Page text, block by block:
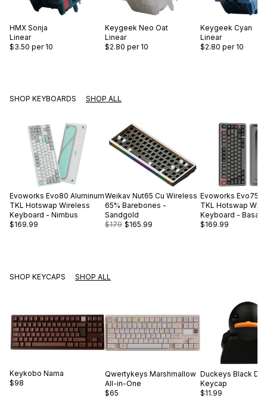
HMX Sonja
Linear
$3.50 per 10
Keygeek Neo Oat
Linear
$2.80 per 10
Keygeek Cyan
Linear
$2.80 per 10
SHOP KEYBOARDS SHOP ALL
Evoworks Evo80 Aluminum
TKL Hotswap Wireless
Keyboard - Nimbus
$169.99
Weikav Nut65 Cu Wireless
65% Barebones -
Sandgold
$179 $165.99
Evoworks Evo75
TKL Hotswap
Keyboard - Basalt
$169.99
SHOP KEYCAPS SHOP ALL
Keykobo Nama
$98
Qwertykeys Marshmallow
All-in-One
$65
Duckeys Black
Keycap
$11.99